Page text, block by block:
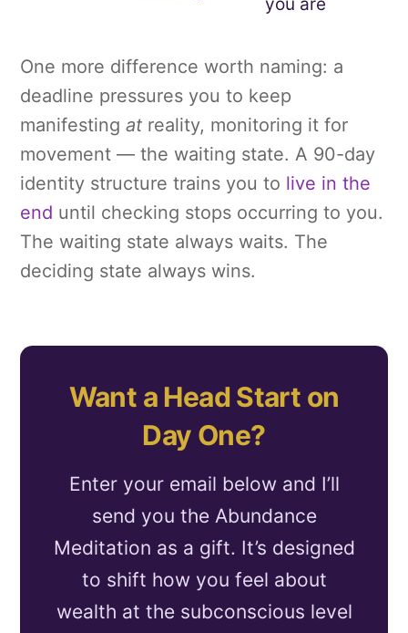
One more difference worth naming: a
deadline pressures you to keep
manifestingat reality, monitoring it for
movement — the waiting state. A 90-day
identity structure trains you to live in the
end until checking stops occurring to you.
The waiting state always waits. The
deciding state always wins.
Want a Head Start on
Day One?
Enter your email below and I’ll
send you the Abundance
Meditation as a gift. It’s designed
to shift how you feel about
wealth at the subconscious level